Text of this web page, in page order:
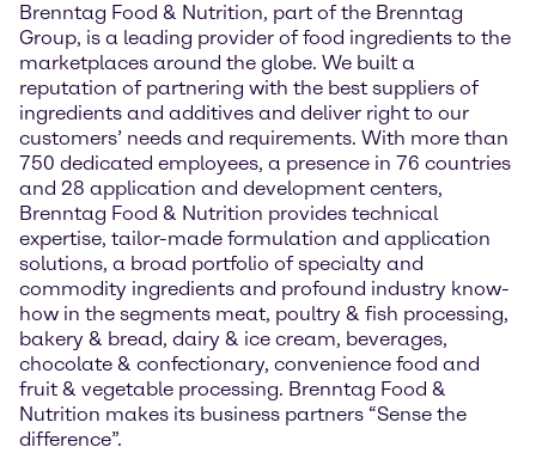
Brenntag Food & Nutrition, part of the Brenntag
Group, is a leading provider of food ingredients to the
marketplaces around the globe. We built a
reputation of partnering with the best suppliers of
ingredients and additives and deliver right to our
customers’ needs and requirements. With more than
750 dedicated employees, a presence in 76 countries
and 28 application and development centers,
Brenntag Food & Nutrition provides technical
expertise, tailor-made formulation and application
solutions, a broad portfolio of specialty and
commodity ingredients and profound industry know-
how in the segments meat, poultry & fish processing,
bakery & bread, dairy & ice cream, beverages,
chocolate & confectionary, convenience food and
fruit & vegetable processing. Brenntag Food &
Nutrition makes its business partners “Sense the
difference”.